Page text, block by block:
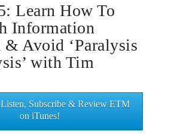
Learn How To
Information
& Avoid ‘Paralysis
with Tim
Subscribe & Review ETM
on iTunes!